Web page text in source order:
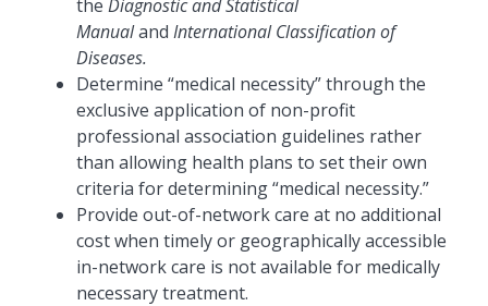
the Diagnostic and Statistical
Manualand International Classification of
Diseases.
Determine “medical necessity” through the
exclusive application of non-profit
professional association guidelines rather
than allowing health plans to set their own
criteria for determining “medical necessity.”
Provide out-of-network care at no additional
cost when timely or geographically accessible
in-network care is not available for medically
necessary treatment.